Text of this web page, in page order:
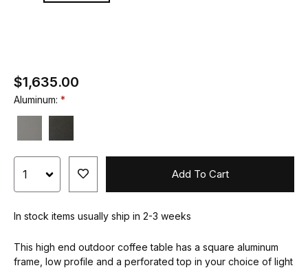
$1,635.00
Aluminum:
Add To Cart
In stock items usually ship in 2-3 weeks
This high end outdoor coffee table has a square aluminum
frame, low profile and a perforated top in your choice of light